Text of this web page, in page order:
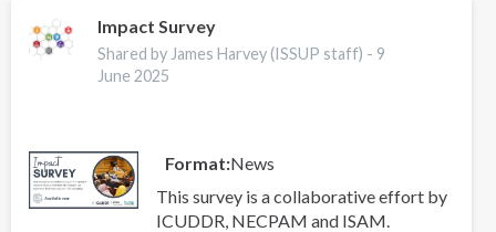
Indonesia
–
September
Impact Survey
Shared by James Harvey (ISSUP staff) - 9
June 2025
Format News
This survey is a collaborative effort by
ICUDDR, NECPAM and ISAM.